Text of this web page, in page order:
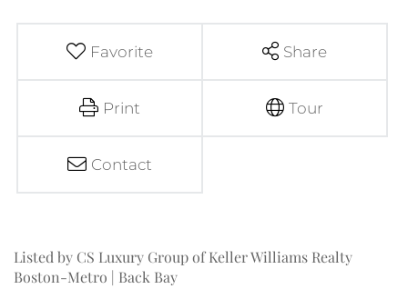
Favorite Share
Print Tour
Contact
Listed by CS Luxury Group of Keller Williams Realty
Boston-Metro | Back Bay